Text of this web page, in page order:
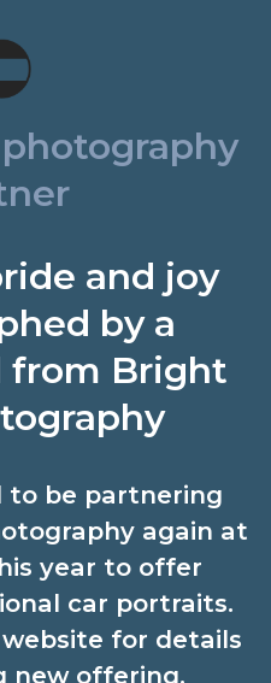
and joy
by a
from Bright
to be partnering
again at
year to offer
car portraits.
for details
new offering.